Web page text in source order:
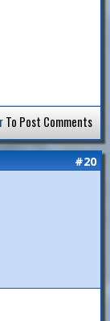
To Post Comments
#20